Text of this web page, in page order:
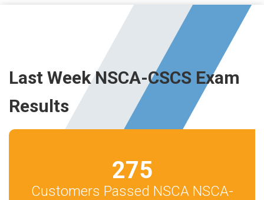
Last Week NSCA-CSCS Exam
Results
275
Customers Passed NSCA NSCA-